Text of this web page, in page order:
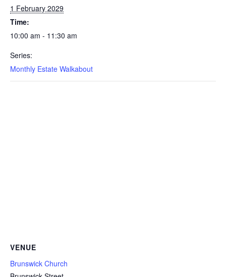
1 February 2029
Time:
10:00 am - 11:30 am
Series:
Monthly Estate Walkabout
VENUE
Brunswick Church